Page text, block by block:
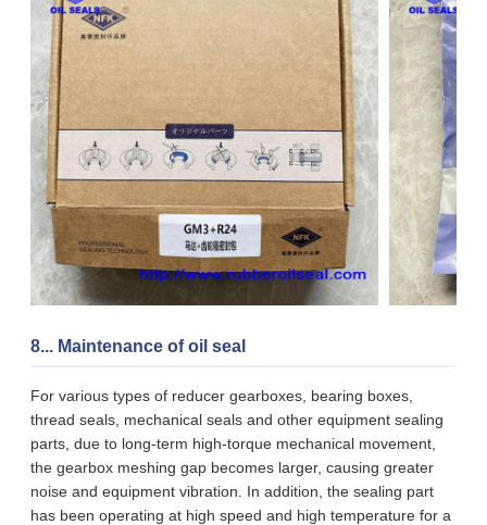
8... Maintenance of oil seal
For various types of reducer gearboxes, bearing boxes,
thread seals, mechanical seals and other equipment sealing
parts, due to long-term high-torque mechanical movement,
the gearbox meshing gap becomes larger, causing greater
noise and equipment vibration. In addition, the sealing part
has been operating at high speed and high temperature for a